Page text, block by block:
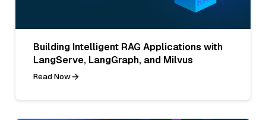
Building Intelligent RAG Applications with
LangServe, LangGraph, and Milvus
Read Now